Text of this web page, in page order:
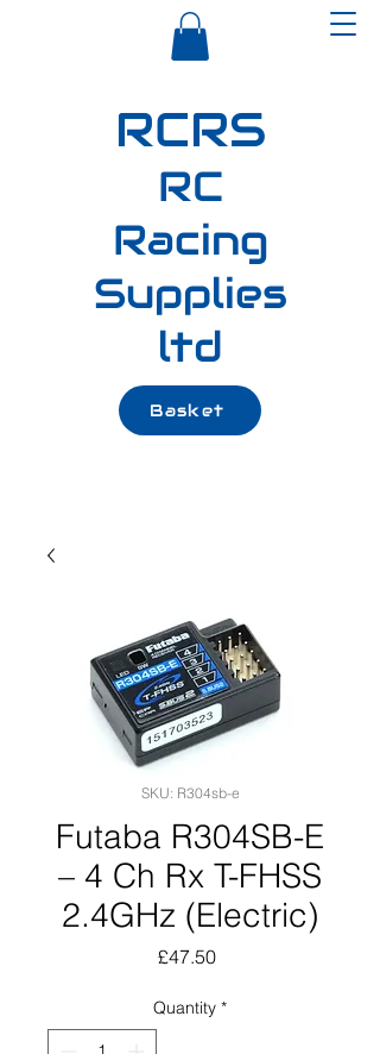
RCRS
RC
Racing
Supplies
ltd
Basket
SKU: R304sb-e
Futaba R304SB-E
– 4 Ch Rx T-FHSS
2.4GHz (Electric)
£47.50Price
Quantity *